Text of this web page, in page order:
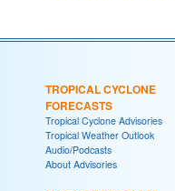
TROPICAL CYCLONE
FORECASTS
Tropical Cyclone Advisories
Tropical Weather Outlook
Audio/Podcasts
About Advisories